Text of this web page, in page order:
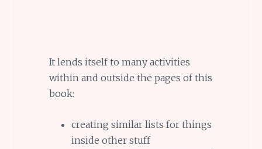
It lends itself to many activities
within and outside the pages of this
book:
creating similar lists for things
inside other stuff